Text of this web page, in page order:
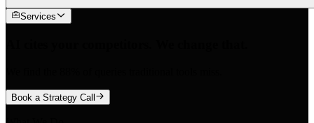
Services
Book a Strategy Call